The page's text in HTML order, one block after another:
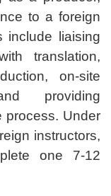
to a foreign
include liaising
translation,
on-site
providing
process. Under
instructors,
one 7-12